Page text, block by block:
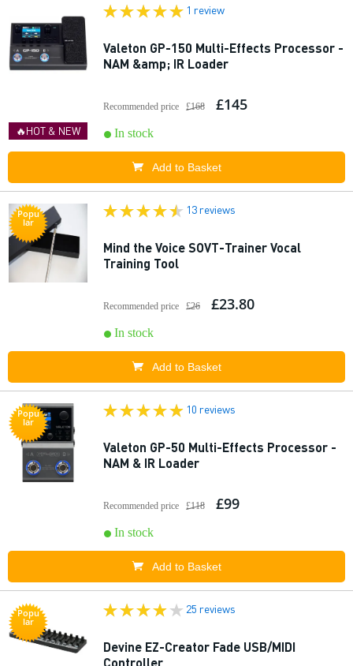
🔥HOT & NEW
1 review
Valeton GP-150 Multi-Effects Processor -
NAM &amp; IR Loader
Recommended price £168 £145
In stock
Add to Basket
Popu
lar
13 reviews
Mind the Voice SOVT-Trainer Vocal
Training Tool
Recommended price £26 £23.80
In stock
Add to Basket
Popu
lar
10 reviews
Valeton GP-50 Multi-Effects Processor -
NAM & IR Loader
Recommended price £118 £99
In stock
Add to Basket
Popu
lar
25 reviews
Devine EZ-Creator Fade USB/MIDI
Controller